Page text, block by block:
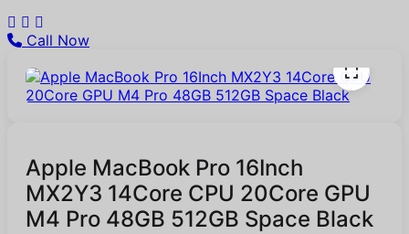
Call Now
Apple MacBook Pro 16Inch
MX2Y3 14Core CPU 20Core GPU
M4 Pro 48GB 512GB Space Black